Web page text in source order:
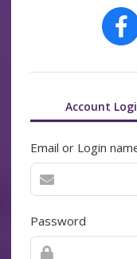
Account
Email or Login
Password